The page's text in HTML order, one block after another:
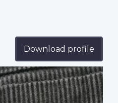
Download profile